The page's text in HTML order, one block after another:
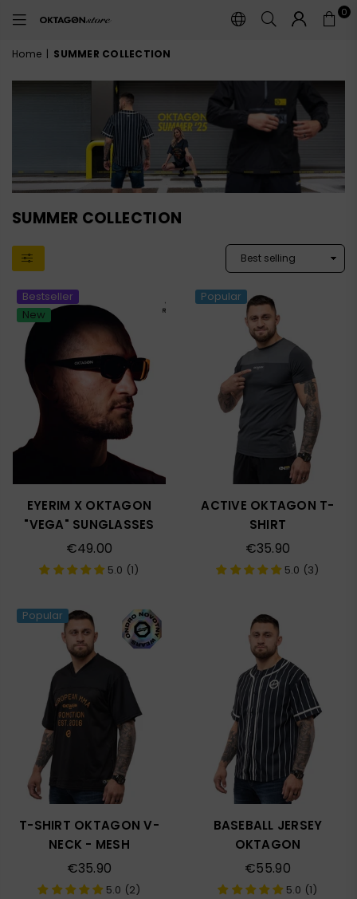
OKTAGON
STORE
0
Home | SUMMER COLLECTION
SUMMER COLLECTION
Bestseller
New
EYERIM X OKTAGON
"VEGA" SUNGLASSES
Regular
price
€49.00
5.0 (1)
Popular
ACTIVE OKTAGON T-
SHIRT
Regular
price
€35.90
5.0 (3)
Popular
T-SHIRT OKTAGON V-
NECK - MESH
Regular
price
€35.90
5.0 (2)
BASEBALL JERSEY
OKTAGON
Regular
price
€55.90
5.0 (1)